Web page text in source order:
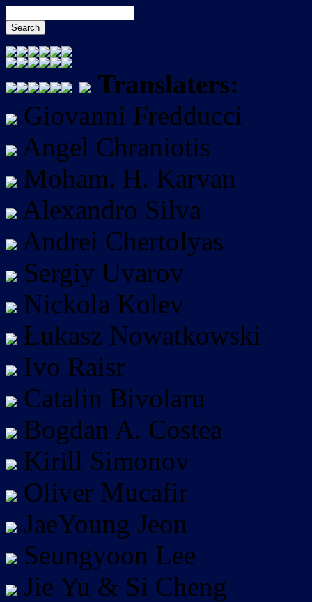
Translaters:
Giovanni Fredducci
Angel Chraniotis
Moham. H. Karvan
Alexandro Silva
Andrei Chertolyas
Sergiy Uvarov
Nickola Kolev
Łukasz Nowatkowski
Ivo Raisr
Catalin Bivolaru
Bogdan A. Costea
Kirill Simonov
Oliver Mucafir
JaeYoung Jeon
Seungyoon Lee
Jie Yu & Si Cheng